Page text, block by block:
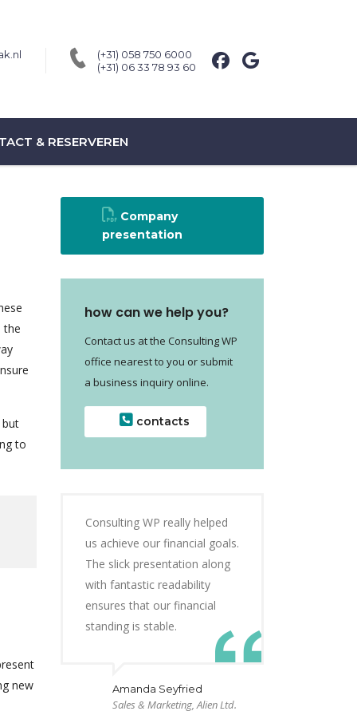
(+31) 058 750 6000
(+31) 06 33 78 93 60
& RESERVEREN
the
but
to
new
Company
presentation
how can we help you?
Contact us at the Consulting WP
office nearest to you or submit
a business inquiry online.
contacts
Consulting WP really helped
us achieve our financial goals.
The slick presentation along
with fantastic readability
ensures that our financial
standing is stable.
Amanda Seyfried
Sales & Marketing, Alien Ltd.